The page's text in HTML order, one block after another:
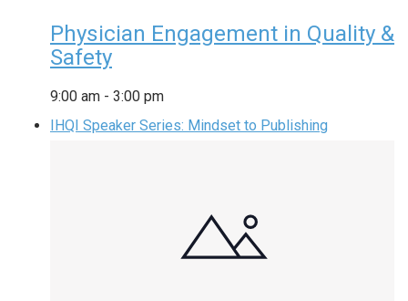
Physician Engagement in Quality &
Safety
9:00 am - 3:00 pm
IHQI Speaker Series: Mindset to Publishing